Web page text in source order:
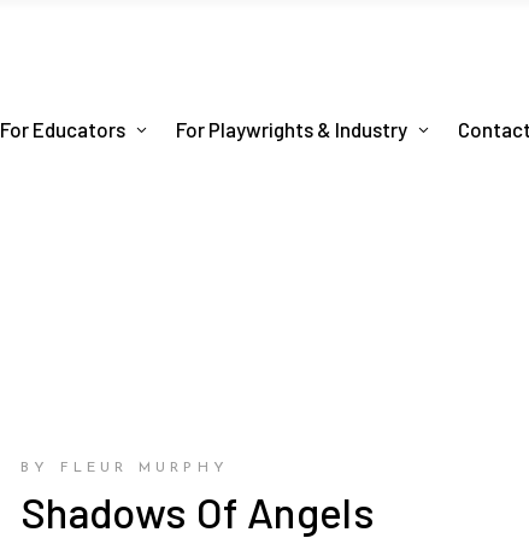
For Educators For Playwrights & Industry
BY FLEUR MURPHY
Shadows Of Angels